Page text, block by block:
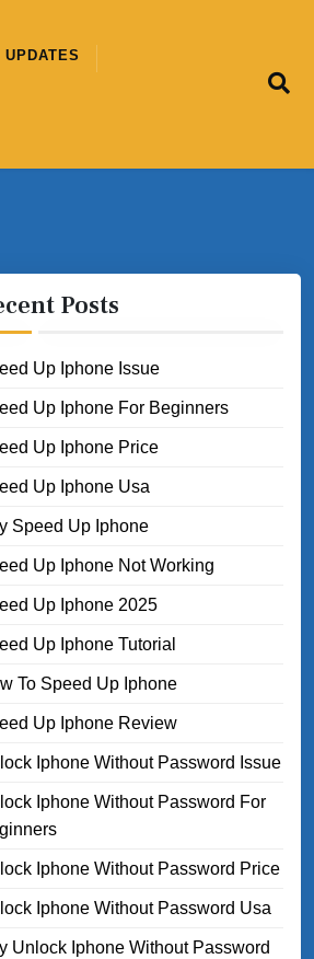
UPDATES
Posts
Up Iphone Issue
Up Iphone For Beginners
Up Iphone Price
Up Iphone Usa
Speed Up Iphone
Up Iphone Not Working
Up Iphone 2025
Up Iphone Tutorial
To Speed Up Iphone
Up Iphone Review
Iphone Without Password Issue
Iphone Without Password For
Iphone Without Password Price
Iphone Without Password Usa
Unlock Iphone Without Password